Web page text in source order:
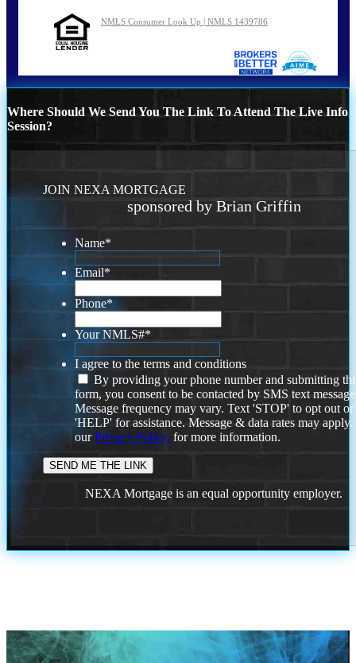
NMLS Consumer Look Up | NMLS 1439786
Where Should We Send You The Link To Attend The Live Info
Session?
JOIN NEXA MORTGAGE
sponsored by Brian Griffin
Name*
Email*
Phone*
Your NMLS#*
I agree to the terms and conditions
By providing your phone number and submitting
form, you consent to be contacted by SMS text
Message frequency may vary. Text 'STOP' to opt out or
'HELP' for assistance. Message & data rates may
ourPrivacy Policy. for more information.
NEXA Mortgage is an equal opportunity employer.